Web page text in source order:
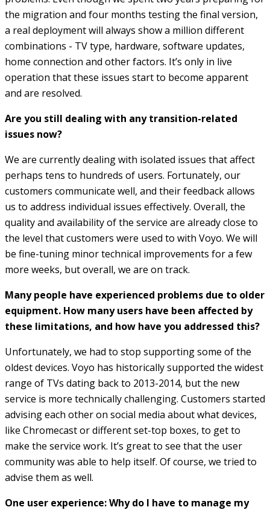
the migration and four months testing the final version,
a real deployment will always show a million different
combinations - TV type, hardware, software updates,
home connection and other factors. It’s only in live
operation that these issues start to become apparent
and are resolved.
Are you still dealing with any transition-related
issues now?
We are currently dealing with isolated issues that affect
perhaps tens to hundreds of users. Fortunately, our
customers communicate well, and their feedback allows
us to address individual issues effectively. Overall, the
quality and availability of the service are already close to
the level that customers were used to with Voyo. We will
be fine-tuning minor technical improvements for a few
more weeks, but overall, we are on track.
Many people have experienced problems due to older
equipment. How many users have been affected by
these limitations, and how have you addressed this?
Unfortunately, we had to stop supporting some of the
oldest devices. Voyo has historically supported the widest
range of TVs dating back to 2013-2014, but the new
service is more technically challenging. Customers started
advising each other on social media about what devices,
like Chromecast or different set-top boxes, to get to
make the service work. It’s great to see that the user
community was able to help itself. Of course, we tried to
advise them as well.
One user experience: Why do I have to manage my